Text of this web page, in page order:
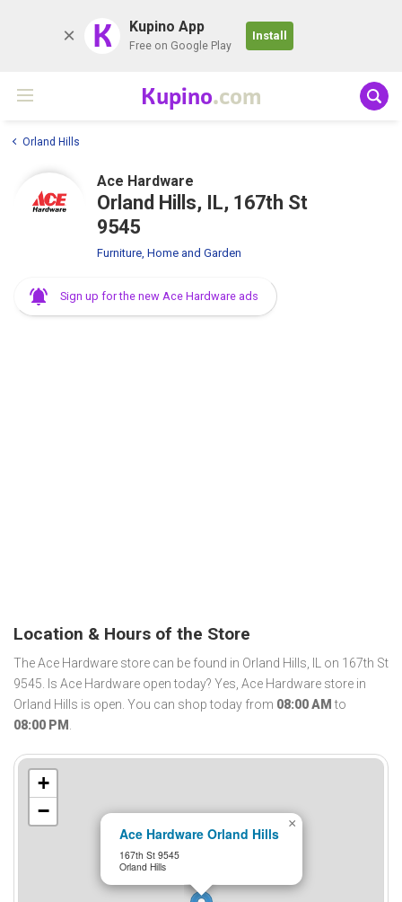
K Kupino App
Free on Google Play
Install
Kupino.com
Orland Hills
Ace Hardware
Orland Hills, IL, 167th St
9545
Furniture, Home and Garden
Sign up for the new Ace Hardware ads
Location & Hours of the Store
The Ace Hardware store can be found in Orland Hills, IL on 167th St
9545. Is Ace Hardware open today? Yes, Ace Hardware store in
Orland Hills is open. You can shop today from 08:00 AM to
08:00 PM .
Ace Hardware Orland Hills
167th St 9545
Orland Hills
×
+
−